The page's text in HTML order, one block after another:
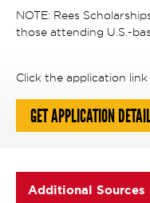
NOTE: Rees
those attending U.S.-
Click the application link
GET APPLICATION
Additional Sources